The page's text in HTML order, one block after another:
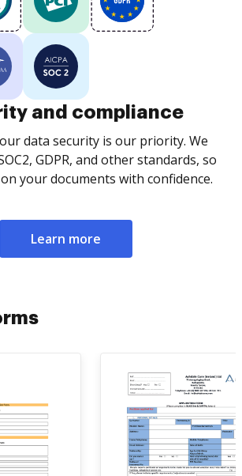
and compliance
data security is our priority. We
GDPR, and other standards, so
your documents with confidence.
Learn more